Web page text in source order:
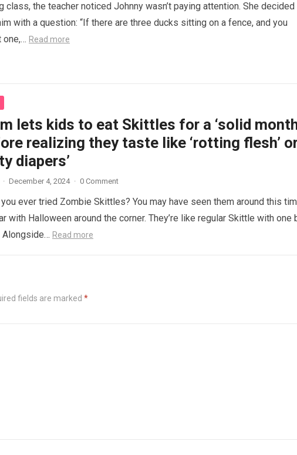
class, the teacher noticed Johnny wasn’t paying attention. She
with a question: “If there are three ducks sitting on a fence, and you
one,… Read more
lets kids to eat Skittles for a ‘solid
realizing they taste like ‘rotting flesh’
diapers’
· December 4, 2024 · 0 Comment
ever tried Zombie Skittles? You may have seen them around this
with Halloween around the corner. They’re like regular Skittle with one
Read more
fields are marked *